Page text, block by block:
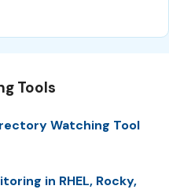
Tools
Watching Tool
in RHEL, Rocky,